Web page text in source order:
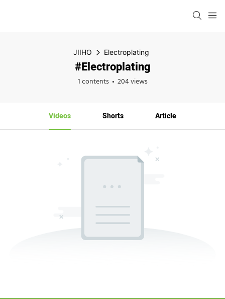
JIIHO Electroplating
#Electroplating
1 contents 204 views
Videos Shorts Article